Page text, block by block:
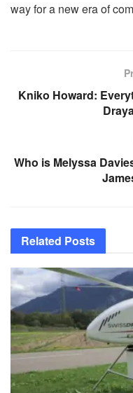
way for a new era of
Kniko Howard:
Who is Melyssa
Related Posts